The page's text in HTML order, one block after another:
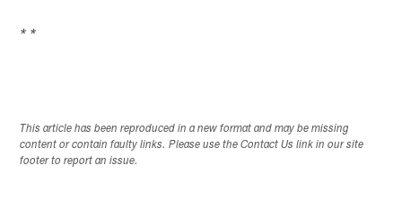
* *
This article has been reproduced in a new format and may be missing
content or contain faulty links. Please use the Contact Us link in our site
footer to report an issue.